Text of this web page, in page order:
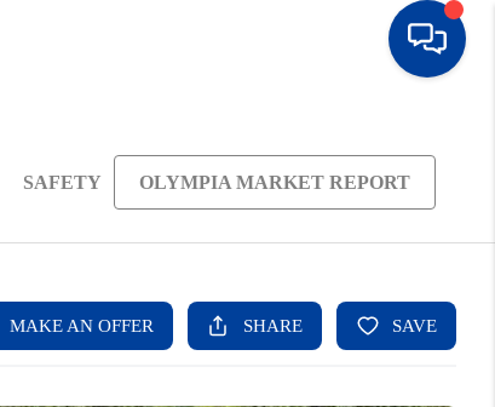
SAFETY OLYMPIA MARKET REPORT